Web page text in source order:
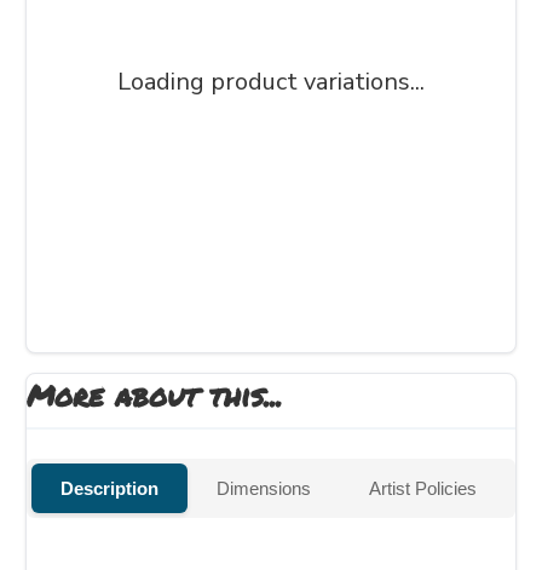
Loading product variations...
More about this...
Description Dimensions Artist Policies